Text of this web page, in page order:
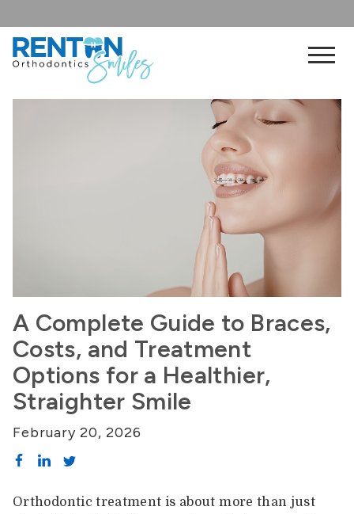
A Complete Guide to Braces,
Costs, and Treatment
Options for a Healthier,
Straighter Smile
February 20, 2026
Orthodontic treatment is about more than just